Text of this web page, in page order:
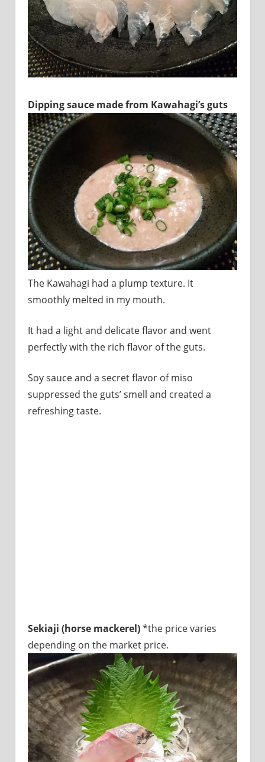
Dipping sauce made from Kawahagi’s guts
The Kawahagi had a plump texture. It
smoothly melted in my mouth.
It had a light and delicate flavor and went
perfectly with the rich flavor of the guts.
Soy sauce and a secret flavor of miso
suppressed the guts’ smell and created a
refreshing taste.
Sekiaji (horse mackerel)*the price varies
depending on the market price.